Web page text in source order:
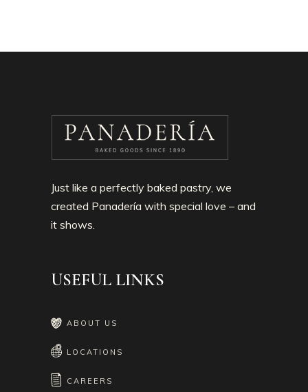
Just like a perfectly baked pastry, we
created Panadería with special love – and
it shows.
USEFUL LINKS
ABOUT US
LOCATIONS
CAREERS